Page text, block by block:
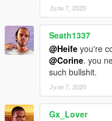
Јули 7, 2020
Seath1337
@Heife you're
@Corine. you
such bullshit.
Јули 7, 2020
Gx_Lover